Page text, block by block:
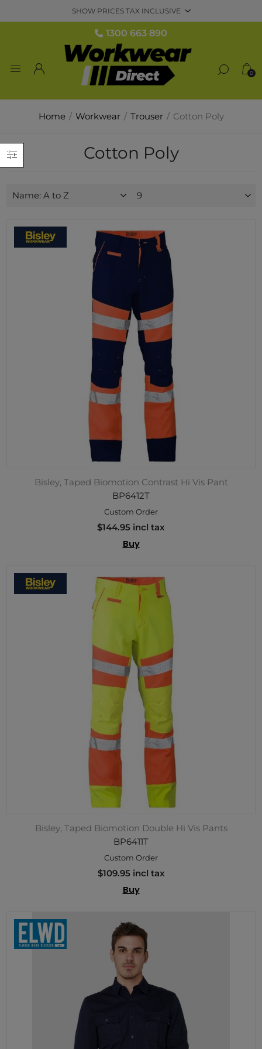
1300 663 890
0
Home / Workwear / Trouser / Cotton Poly
Cotton Poly
Bisley, Taped Biomotion Contrast Hi Vis Pant
BP6412T
Custom Order
$144.95 incl tax
Buy
Bisley, Taped Biomotion Double Hi Vis Pants
BP6411T
Custom Order
$109.95 incl tax
Buy